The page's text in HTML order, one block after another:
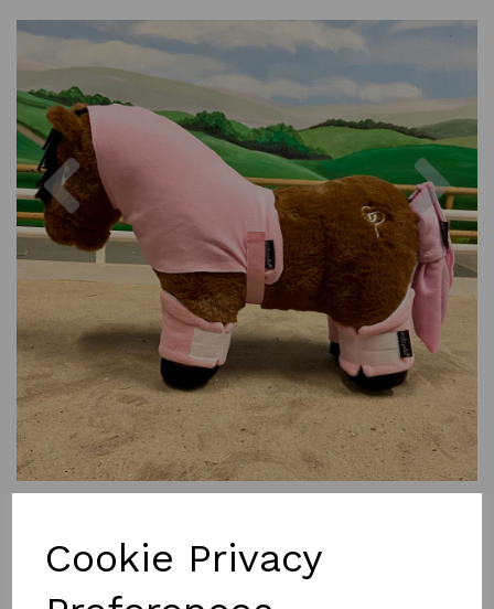
Cookie Privacy
Previous